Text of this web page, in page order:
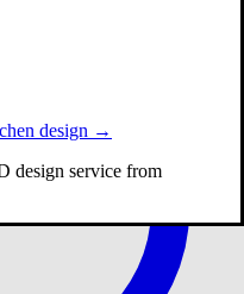
design →